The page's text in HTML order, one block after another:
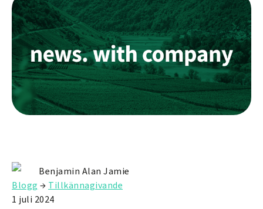
Benjamin Alan Jamie
Blogg → Tillkännagivande
1 juli 2024